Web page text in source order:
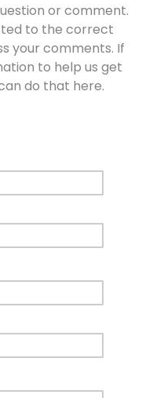
or comment.
to the correct
your comments. If
to help us get
do that here.